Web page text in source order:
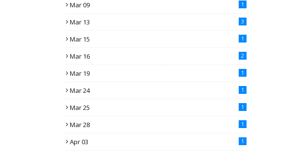
Mar 09 1
Mar 13 3
Mar 15 1
Mar 16 2
Mar 19 1
Mar 24 1
Mar 25 1
Mar 28 1
Apr 03 1